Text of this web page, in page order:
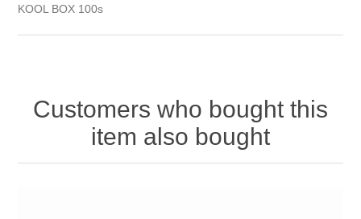
KOOL BOX 100s
Customers who bought this
item also bought